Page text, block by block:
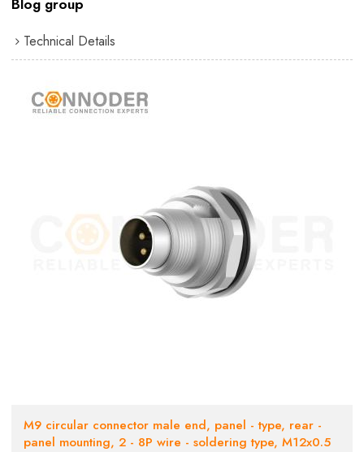
Technical Details
M9 circular connector male end, panel - type, rear -
panel mounting, 2 - 8P wire - soldering type, M12x0.5